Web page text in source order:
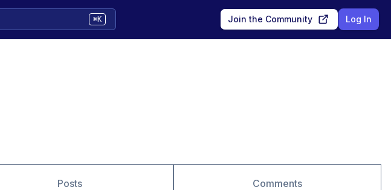
⌘K Join the Community Log In
Posts Comments